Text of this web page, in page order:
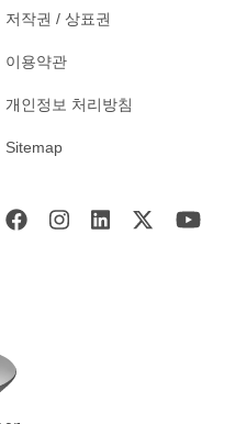
저작권 / 상표권
이용약관
개인정보 처리방침
Sitemap